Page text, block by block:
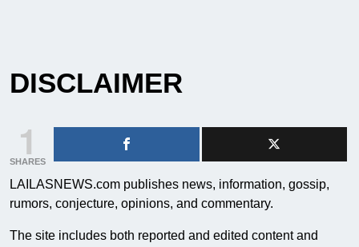
DISCLAIMER
1
SHARES
LAILASNEWS.com publishes news, information, gossip,
rumors, conjecture, opinions, and commentary.
The site includes both reported and edited content and